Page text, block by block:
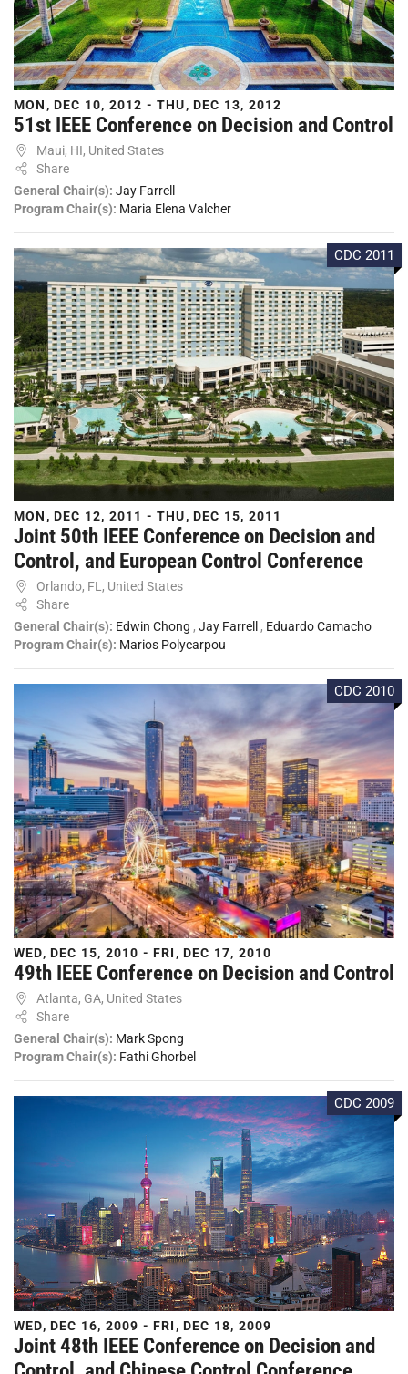
MON, DEC 10, 2012 - THU, DEC 13, 2012
51st IEEE Conference on Decision and Control
Maui, HI, United States
Share
General Chair(s): Jay Farrell
Program Chair(s): Maria Elena Valcher
CDC 2011
MON, DEC 12, 2011 - THU, DEC 15, 2011
Joint 50th IEEE Conference on Decision and
Control, and European Control Conference
Orlando, FL, United States
Share
General Chair(s): Edwin Chong , Jay Farrell , Eduardo Camacho
Program Chair(s): Marios Polycarpou
CDC 2010
WED, DEC 15, 2010 - FRI, DEC 17, 2010
49th IEEE Conference on Decision and Control
Atlanta, GA, United States
Share
General Chair(s): Mark Spong
Program Chair(s): Fathi Ghorbel
CDC 2009
WED, DEC 16, 2009 - FRI, DEC 18, 2009
Joint 48th IEEE Conference on Decision and